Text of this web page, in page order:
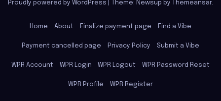
Proudly powered by WordPress Theme: Newsup by Themeansar.
Home About Finalize payment page Find a Vibe
Payment cancelled page Privacy Policy Submit a Vibe
WPR Account WPR Login WPR Logout WPR Password Reset
WPR Profile WPR Register